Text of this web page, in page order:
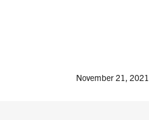
November 21, 2021